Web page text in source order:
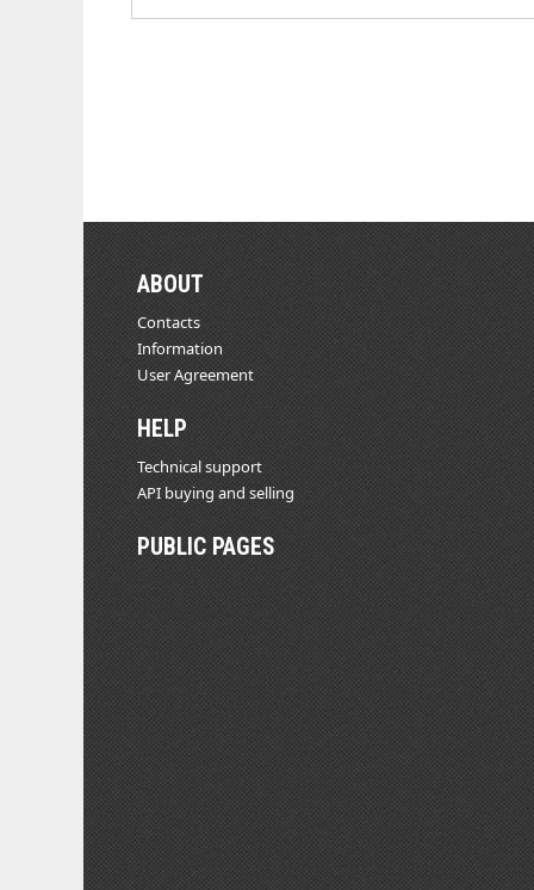
ABOUT
Contacts
Information
User Agreement
HELP
Technical support
API buying and selling
PUBLIC PAGES